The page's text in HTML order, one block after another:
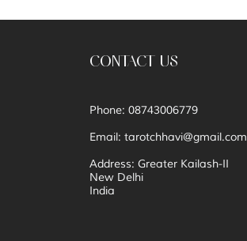
CONTACT US
Phone: 08743006779
Email: tarotchhavi@gmail.com
Address: Greater Kailash-II
New Delhi
India